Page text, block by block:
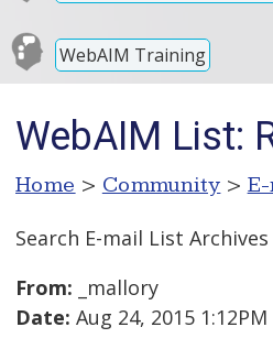
WebAIM Training
WebAIM List:
Home > Community >
Search E-mail List Archives
From: _mallory
Date: Aug 24, 2015 1:12PM